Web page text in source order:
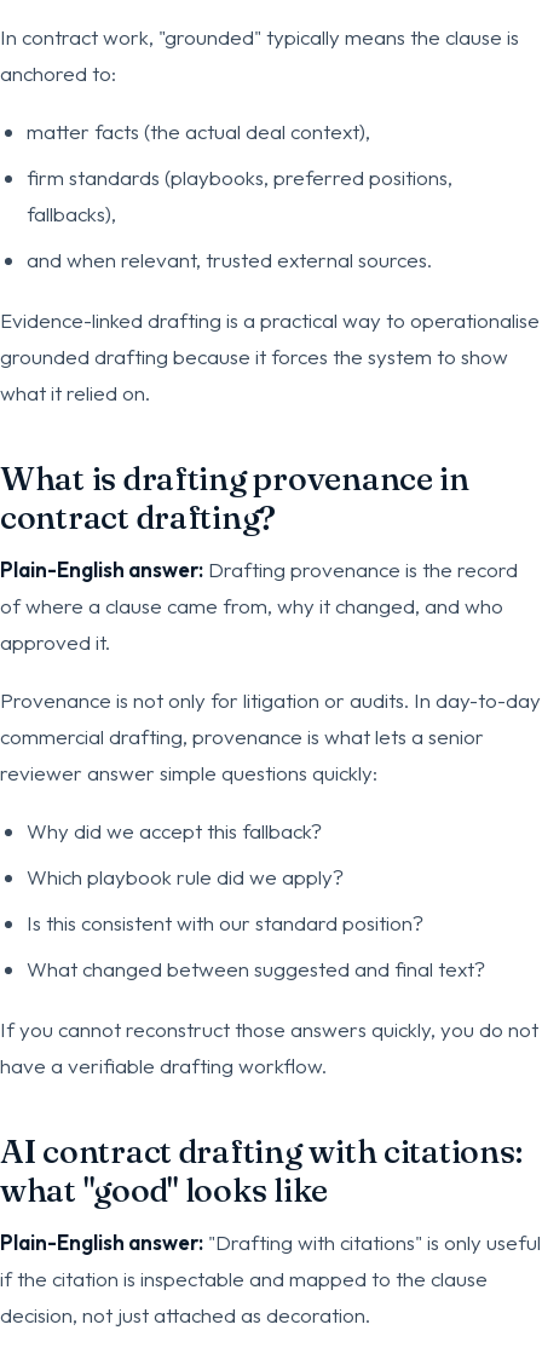
In contract work, "grounded" typically means the clause is
anchored to:
matter facts (the actual deal context),
firm standards (playbooks, preferred positions,
fallbacks),
and when relevant, trusted external sources.
Evidence-linked drafting is a practical way to operationalise
grounded drafting because it forces the system to show
what it relied on.
What is drafting provenance in
contract drafting?
Plain-English answer: Drafting provenance is the record
of where a clause came from, why it changed, and who
approved it.
Provenance is not only for litigation or audits. In day-to-day
commercial drafting, provenance is what lets a senior
reviewer answer simple questions quickly:
Why did we accept this fallback?
Which playbook rule did we apply?
Is this consistent with our standard position?
What changed between suggested and final text?
If you cannot reconstruct those answers quickly, you do not
have a verifiable drafting workflow.
AI contract drafting with citations:
what "good" looks like
Plain-English answer: "Drafting with citations" is only useful
if the citation is inspectable and mapped to the clause
decision, not just attached as decoration.